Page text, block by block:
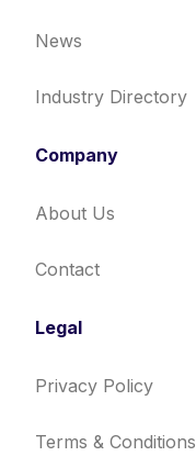
News
Industry Directory
Company
About Us
Contact
Legal
Privacy Policy
Terms & Conditions